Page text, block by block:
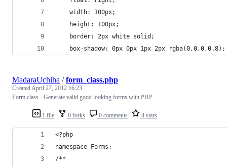
	width: 100px;
	height: 100px;
	border: 2px white solid;
	box-shadow: 0px 0px 1px 2px rgba(0,0,0,0.8);
1 file 0 forks 0 comments 4 stars
MadaraUchiha /form_class.php
CreatedApril 27, 2012 16:23
Form class - Generate valid good looking forms with PHP.
<?php
namespace Forms;
/**